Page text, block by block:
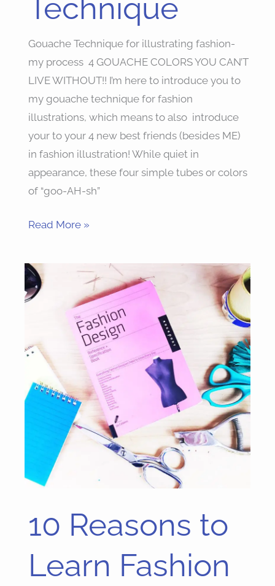
Technique
Gouache Technique for illustrating fashion-
my process 4 GOUACHE COLORS YOU CAN’T
LIVE WITHOUT!! I’m here to introduce you to
my gouache technique for fashion
illustrations, which means to also introduce
your to your 4 new best friends (besides ME)
in fashion illustration! While quiet in
appearance, these four simple tubes or colors
of “goo-AH-sh”
Read More »
10 Reasons to
Learn Fashion
Reasons
Learn